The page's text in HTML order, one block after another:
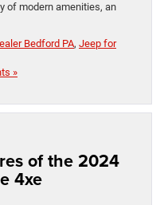
of modern amenities, an
Bedford PA, Jeep for
»
of the 2024
4xe